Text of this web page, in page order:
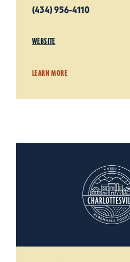
(434) 956-4110
WEBSITE
LEARN MORE